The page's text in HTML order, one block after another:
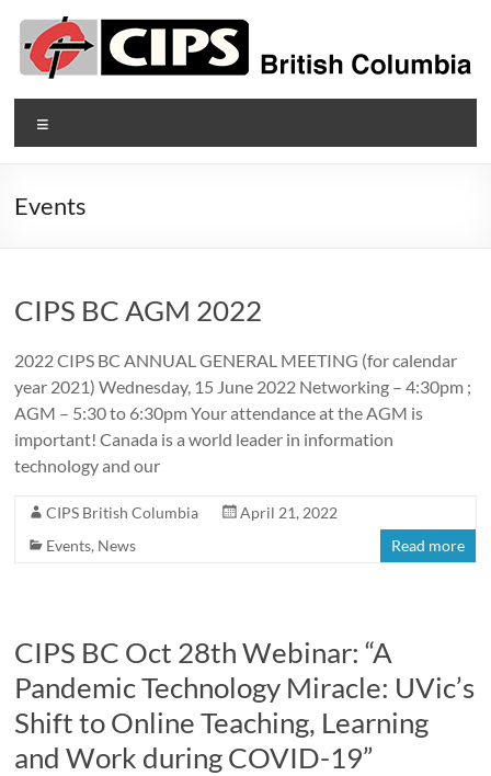
content
CIPS
British
Columbia
of
Technology
Professionals
Events
CIPS BC AGM 2022
2022 CIPS BC ANNUAL GENERAL MEETING (for calendar
year 2021) Wednesday, 15 June 2022 Networking – 4:30pm ;
AGM – 5:30 to 6:30pm Your attendance at the AGM is
important! Canada is a world leader in information
technology and our
CIPS British Columbia
April 21, 2022
Events, News Read more
CIPS BC Oct 28th Webinar: “A
Pandemic Technology Miracle: UVic’s
Shift to Online Teaching, Learning
and Work during COVID-19”